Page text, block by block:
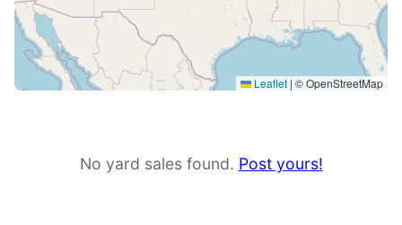
Leaflet | © OpenStreetMap
No yard sales found. Post yours!